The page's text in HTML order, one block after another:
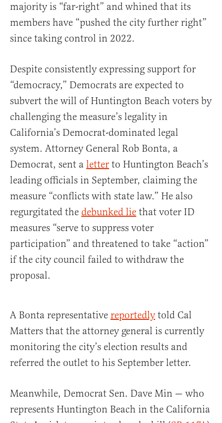
majority is “far-right” and whined that its
members have “pushed the city further right”
since taking control in 2022.
Despite consistently expressing support for
“democracy,” Democrats are expected to
subvert the will of Huntington Beach voters by
challenging the measure’s legality in
California’s Democrat-dominated legal
system. Attorney General Rob Bonta, a
Democrat, sent a letter to Huntington Beach’s
leading officials in September, claiming the
measure “conflicts with state law.” He also
regurgitated the debunked lie that voter ID
measures “serve to suppress voter
participation” and threatened to take “action”
if the city council failed to withdraw the
proposal.
A Bonta representative reportedlytold Cal
Matters that the attorney general is currently
monitoring the city’s election results and
referred the outlet to his September letter.
Meanwhile, Democrat Sen. Dave Min — who
represents Huntington Beach in the California